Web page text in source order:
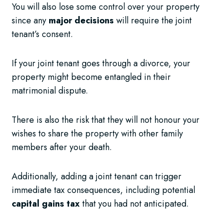
You will also lose some control over your property
since any major decisions will require the joint
tenant’s consent.
If your joint tenant goes through a divorce, your
property might become entangled in their
matrimonial dispute.
There is also the risk that they will not honour your
wishes to share the property with other family
members after your death.
Additionally, adding a joint tenant can trigger
immediate tax consequences, including potential
capital gains taxthat you had not anticipated.